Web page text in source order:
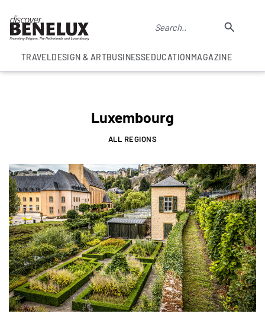
TRAVELDESIGN & ARTBUSINESSEDUCATIONMAGAZINE
Luxembourg
ALL REGIONS